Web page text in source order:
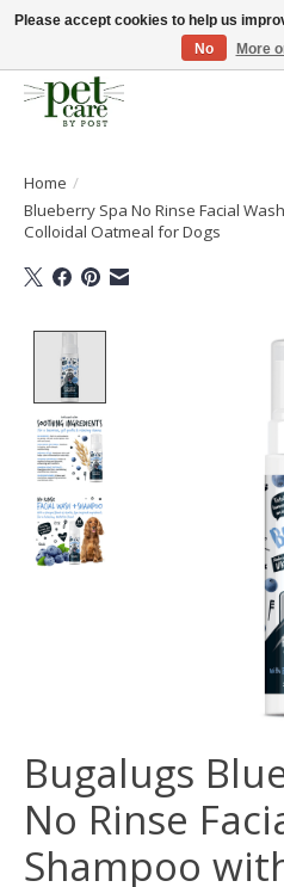
Huge selection of pet products with free
Home /
Blueberry Spa No Rinse Facial
Colloidal Oatmeal for Dogs
Product image
Bugalugs
No Rinse
Shampoo
Please accept cookies to help us
No
More